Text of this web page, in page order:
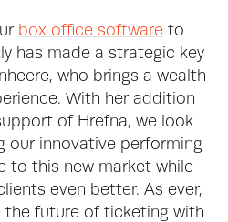
box office software to
has made a strategic key
who brings a wealth
With her addition
of Hrefna, we look
our innovative performing
to this new market while
even better. As ever,
the future of ticketing with